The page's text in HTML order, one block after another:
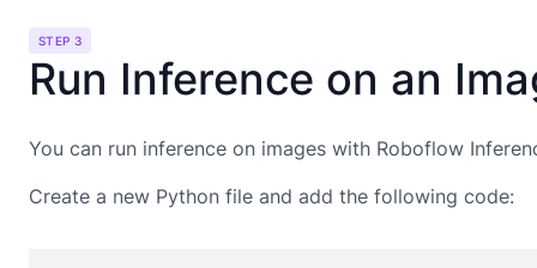
STEP 3
Run Inference on an
You can run inference on images with Roboflow
Create a new Python file and add the following code: